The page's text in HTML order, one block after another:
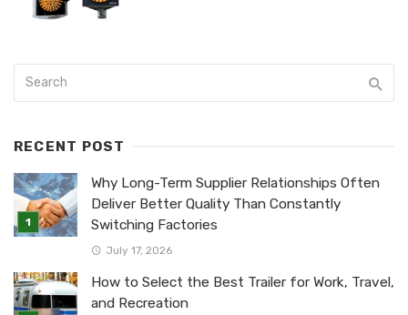
RECENT POST
Why Long-Term Supplier Relationships Often
Deliver Better Quality Than Constantly
Switching Factories
July 17, 2026
How to Select the Best Trailer for Work, Travel,
and Recreation